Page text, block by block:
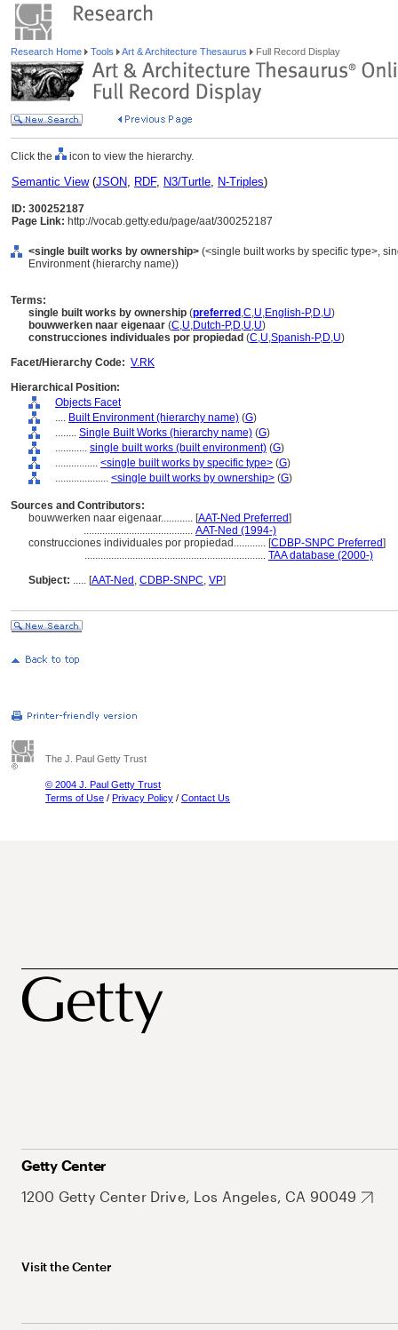
Research Home Tools Art & Architecture Thesaurus Full Record Display
Click the icon to view the hierarchy.
Semantic View(JSON, RDF, N3/Turtle, N-Triples)
ID: 300252187
Page Link: http://vocab.getty.edu/page/aat/300252187
<single built works by ownership> (<single built works by specific type>,
Environment (hierarchy name))
Terms:
single built works by ownership (preferred ,C,U,English-P,D,U)
bouwwerken naar eigenaar (C,U,Dutch-P,D,U,U)
construcciones individuales por propiedad (C,U,Spanish-P,D,U)
Facet/Hierarchy Code: V.RK
Hierarchical Position:
Objects Facet
.... Built Environment (hierarchy name) (G)
........ Single Built Works (hierarchy name) (G)
............ single built works (built environment) (G)
................ <single built works by specific type> (G)
.................... <single built works by ownership> (G)
Sources and Contributors:
bouwwerken naar eigenaar............ [AAT-Ned Preferred]
......................................... AAT-Ned (1994-)
construcciones individuales por propiedad............ [CDBP-SNPC Preferred]
.................................................................... TAA database (2000-)
Subject: ..... [AAT-Ned , CDBP-SNPC, VP]
The J. Paul Getty Trust
© 2004 J. Paul Getty Trust
Terms of Use / Privacy Policy / Contact Us
Getty Center
1200 Getty Center Drive, Los Angeles, CA 90049
Visit the Center